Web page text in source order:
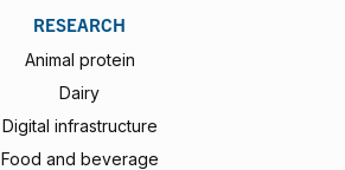
RESEARCH
Animal protein
Dairy
Digital infrastructure
Food and beverage